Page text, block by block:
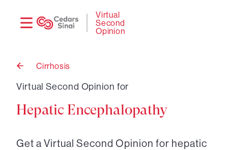
Virtual
Second
Opinion
Back
Cirrhosis
Virtual Second Opinion for
Hepatic Encephalopathy
Get a Virtual Second Opinion for hepatic